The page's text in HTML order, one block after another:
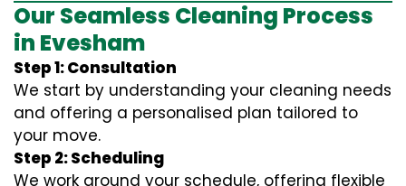
Our Seamless Cleaning Process
in Evesham
Step 1: Consultation
We start by understanding your cleaning needs
and offering a personalised plan tailored to
your move.
Step 2: Scheduling
We work around your schedule, offering flexible